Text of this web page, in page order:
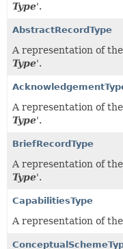
Type'.
AbstractRecordType
A representation of
Type'.
A representation of
Type'.
BriefRecordType
A representation of
Type'.
CapabilitiesType
A representation of